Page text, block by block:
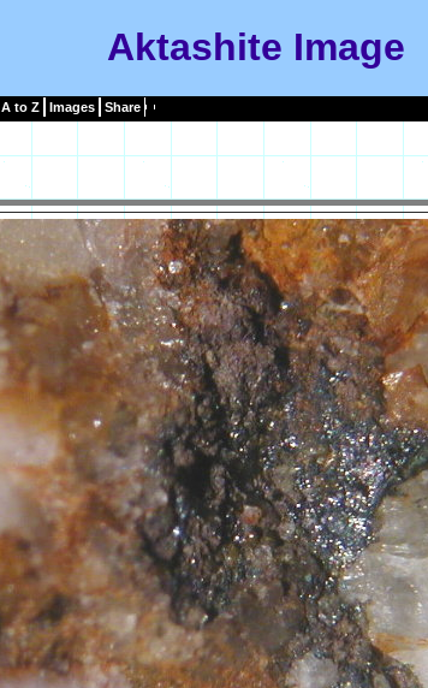
Aktashite Image
A to Z Images Share